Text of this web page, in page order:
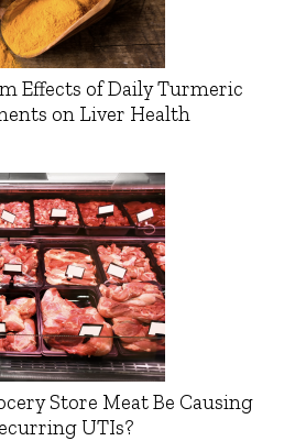
Effects of Daily Turmeric
on Liver Health
Store Meat Be Causing
UTIs?